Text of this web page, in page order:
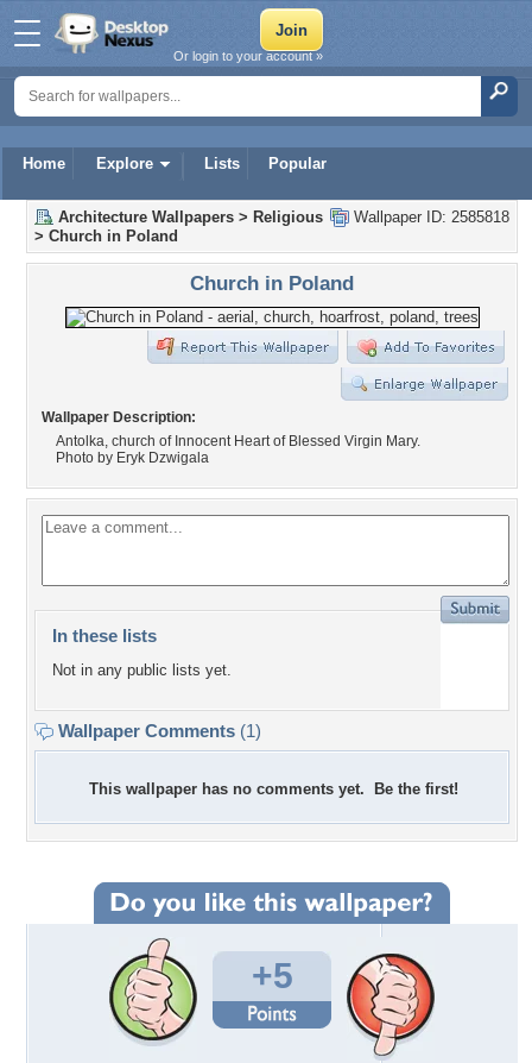
Home Explore Lists Popular
Or login to your account »
Wallpaper ID: 2585818
Architecture Wallpapers > Religious
> Church in Poland
Church in Poland
Wallpaper Description:
Antolka, church of Innocent Heart of Blessed Virgin Mary.
Photo by Eryk Dzwigala
In these lists
Not in any public lists yet.
Wallpaper Comments (1)
This wallpaper has no comments yet. Be the first!
+5